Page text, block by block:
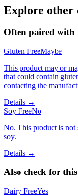
Explore other
Often paired with
Gluten FreeMaybe
This product may or
that could contain
contacting the
Details →
Soy FreeNo
No. This product is not
soy.
Details →
Also check for
Dairy FreeYes